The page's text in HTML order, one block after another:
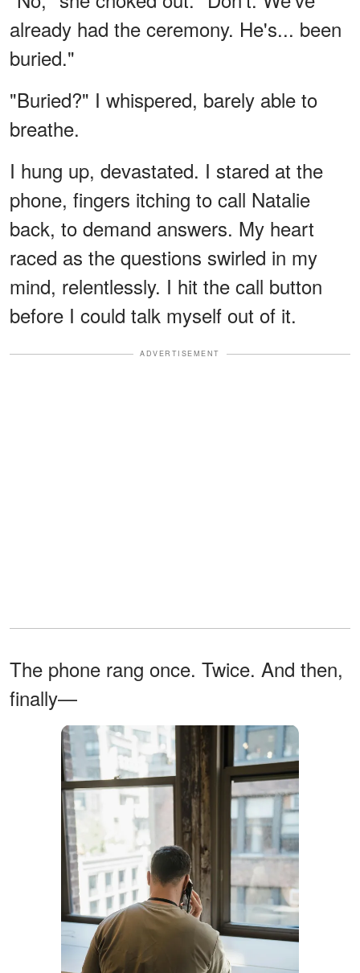
already had the ceremony. He's... been
buried."
"Buried?" I whispered, barely able to
breathe.
I hung up, devastated. I stared at the
phone, fingers itching to call Natalie
back, to demand answers. My heart
raced as the questions swirled in my
mind, relentlessly. I hit the call button
before I could talk myself out of it.
ADVERTISEMENT
The phone rang once. Twice. And then,
finally—